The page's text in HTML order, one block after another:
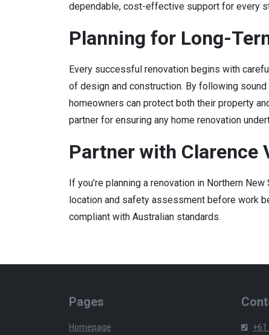
dependable, cost-effective support for every
Planning for Long-
Every successful renovation begins with
of design and construction. By following sound
homeowners can protect both their property
partner for ensuring any home renovation
Partner with Clarence
If you’re planning a renovation in Northern
location and safety assessment before work
compliant with Australian standards.
Pages
Homepage +61